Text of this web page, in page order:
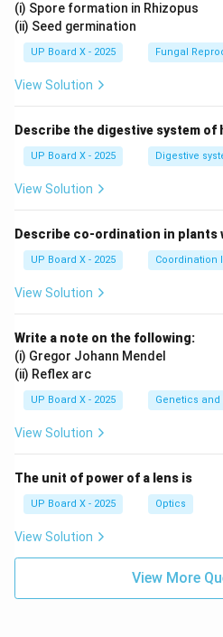
(i) Spore formation in Rhizopus
(ii) Seed germination
UP Board X - 2025 Fungal
View Solution
Describe the digestive system of
UP Board X - 2025 Digestive
View Solution
Describe co-ordination in plants
UP Board X - 2025 Coordination
View Solution
Write a note on the following:
(i) Gregor Johann Mendel
(ii) Reflex arc
UP Board X - 2025 Genetics and
View Solution
The unit of power of a lens is
UP Board X - 2025 Optics
View Solution
View More